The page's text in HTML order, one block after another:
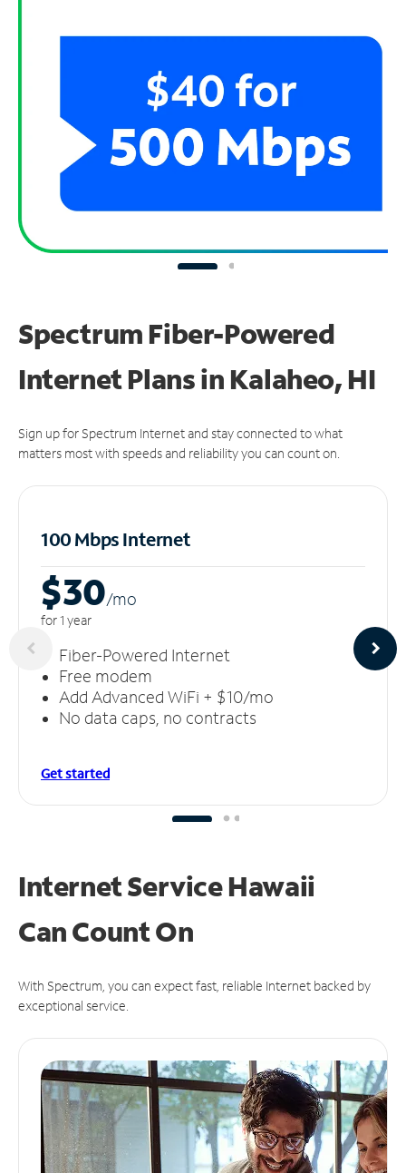
Spectrum Fiber-Powered
Internet Plans in Kalaheo, HI
Sign up for Spectrum Internet and stay connected to what
matters most with speeds and reliability you can count on.
100 Mbps Internet
$30/mo
for 1 year
Fiber-Powered Internet
Free modem
Add Advanced WiFi + $10/mo
No data caps, no contracts
Get started
Internet Service Hawaii
CanCount On
With Spectrum, you can expect fast, reliable Internet backed by
exceptional service.